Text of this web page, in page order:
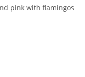
pink with flamingos